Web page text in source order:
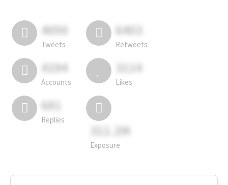
4050
Tweets
6403
Retweets
4194
Accounts
3114
Likes
681
Replies
311.2M
Exposure